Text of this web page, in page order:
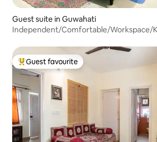
Guest suite in Guwahati
Independent/Comfortable/Workspace/
Top guest favourite
Guest favourite